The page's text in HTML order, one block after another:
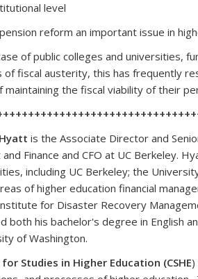
level
reform an important issue in
of public colleges and universities,
of fiscal austerity, this has frequently
maintaining the fiscal viability of their
is the Associate Director and
Finance and CFO at UC Berkeley.
including UC Berkeley; the
of higher education financial
for Disaster Recovery
both his bachelor's degree in English
of Washington.
Studies in Higher Education (CSHE